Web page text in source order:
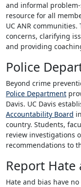
and informal
resource for all
UC ANR
concerns, clarifying
and providing
Police
Beyond crime
Police Department
Davis. UC Davis
Accountability Board
country. Students,
review investigations
recommendations to
Report Hate
Hate and bias have